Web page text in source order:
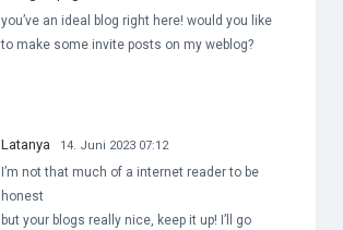
you’ve an ideal blog right here! would you like
to make some invite posts on my weblog?
Latanya 14. Juni 2023 07:12
I’m not that much of a internet reader to be
honest
but your blogs really nice, keep it up! I’ll go